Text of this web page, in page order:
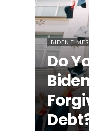
BIDEN TIMES
Do